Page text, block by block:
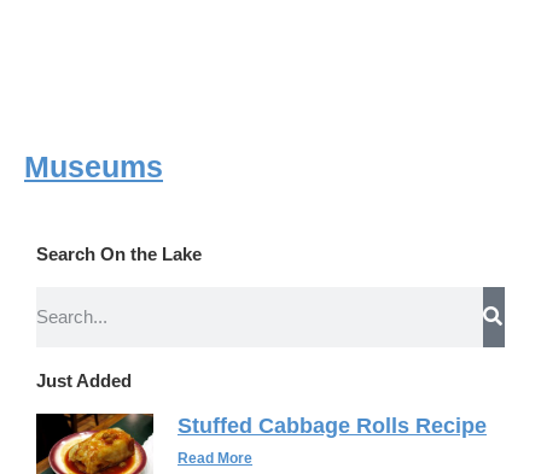
Museums
Search On the Lake
Just Added
Stuffed Cabbage Rolls Recipe
Read More